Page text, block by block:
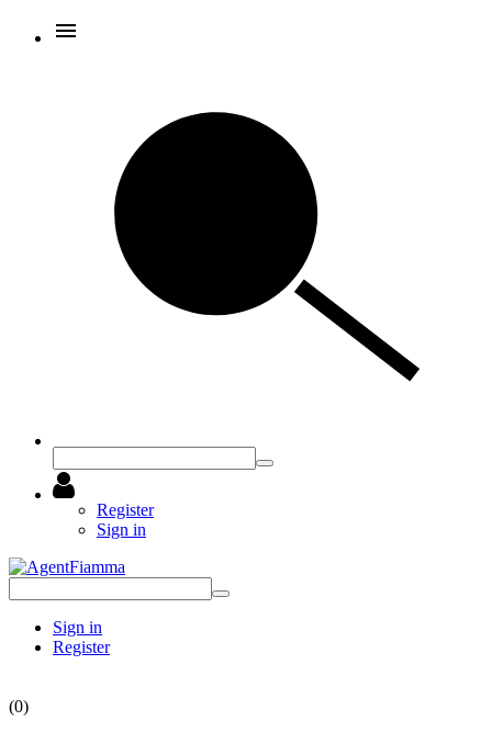
Register
Sign in
Sign in
Register
(0)